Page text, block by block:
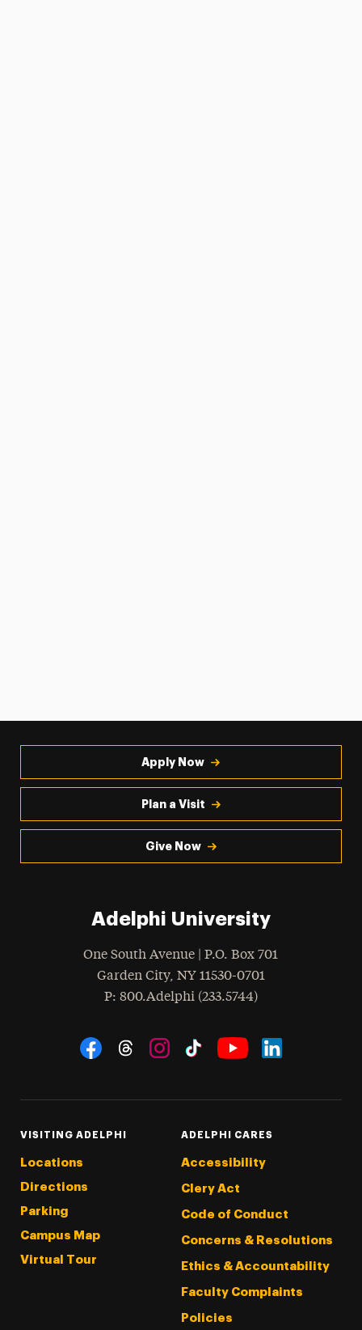
Apply Now
Plan a Visit
Give Now
Adelphi University
One South Avenue | P.O. Box 701
Garden City, NY 11530-0701
Phone
: 800.Adelphi (233.5744)
Social Navigation
VISITING ADELPHI
Locations
Directions
Parking
Campus Map
Virtual Tour
ADELPHI CARES
Accessibility
Clery Act
Code of Conduct
Concerns & Resolutions
Ethics & Accountability
Faculty Complaints
Policies